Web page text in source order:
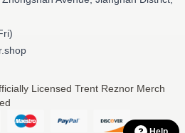
Licensed Trent Reznor Merch